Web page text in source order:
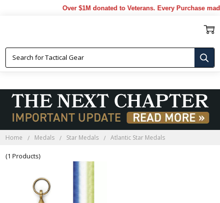
Over $1M donated to Veterans. Every Purchase
Home Medals Star Medals Atlantic Star Medals
(1 Products)